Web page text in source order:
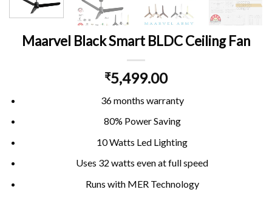
Maarvel Black Smart BLDC Ceiling Fan
₹5,499.00
36 months warranty
80% Power Saving
10 Watts Led Lighting
Uses 32 watts even at full speed
Runs with MER Technology